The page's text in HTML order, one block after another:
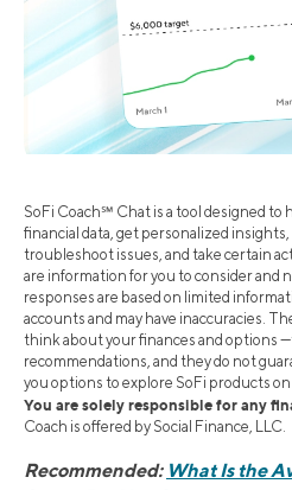
SoFi Coach℠ Chat is a tool designed to
financial data, get personalized
troubleshoot issues, and take certain
are information for you to consider and
responses are based on limited
accounts and may have inaccuracies.
think about your finances and options
recommendations, and they do not
you options to explore SoFi products
You are solely responsible for any
Coach is offered by Social Finance, LLC.
Recommended: What Is the